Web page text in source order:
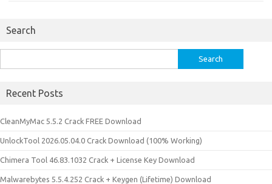
Search
for:
Recent Posts
CleanMyMac 5.5.2 Crack FREE Download
UnlockTool 2026.05.04.0 Crack Download (100% Working)
Chimera Tool 46.83.1032 Crack + License Key Download
Malwarebytes 5.5.4.252 Crack + Keygen (Lifetime) Download